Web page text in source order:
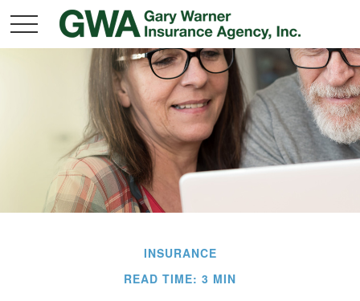
INSURANCE
READ TIME: 3 MIN